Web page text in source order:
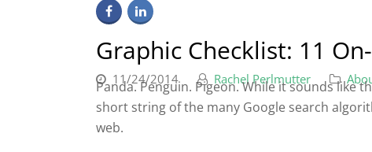
Graphic Checklist: 11
11/24/2014 Rachel Perlmutter
Panda. Penguin. Pigeon. While it sounds like
short string of the many Google search
web.